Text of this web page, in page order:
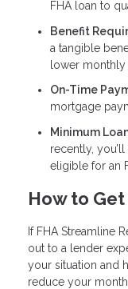
FHA loan to
Benefit
a tangible
lower monthly
On-Time
mortgage
Minimum
recently,
eligible for an
How to
If FHA Streamline
out to a lender
your situation and
reduce your